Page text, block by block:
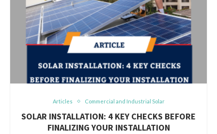
Articles Commercial and Industrial Solar
SOLAR INSTALLATION: 4 KEY CHECKS BEFORE
FINALIZING YOUR INSTALLATION